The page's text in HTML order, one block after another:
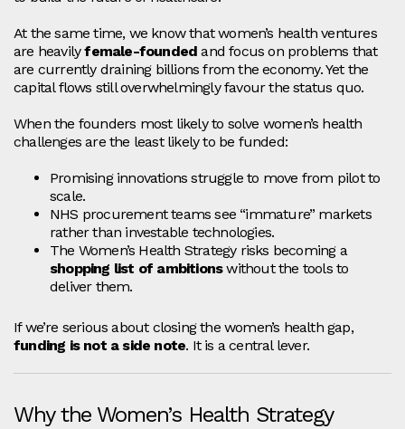
At the same time, we know that women’s health ventures
are heavilyfemale‑founded and focus on problems that
are currently draining billions from the economy. Yet the
capital flows still overwhelmingly favour the status quo.
When the founders most likely to solve women’s health
challenges are the least likely to be funded:
Promising innovations struggle to move from pilot to
scale.
NHS procurement teams see “immature” markets
rather than investable technologies.
The Women’s Health Strategy risks becoming a
shopping list of ambitionswithout the tools to
deliver them.
If we’re serious about closing the women’s health gap,
funding is not a side note. It is a central lever.
Why the Women’s Health Strategy